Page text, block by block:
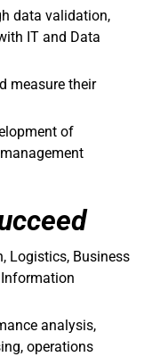
data validation,
IT and Data
measure their
of
Logistics, Business
analysis,
operations